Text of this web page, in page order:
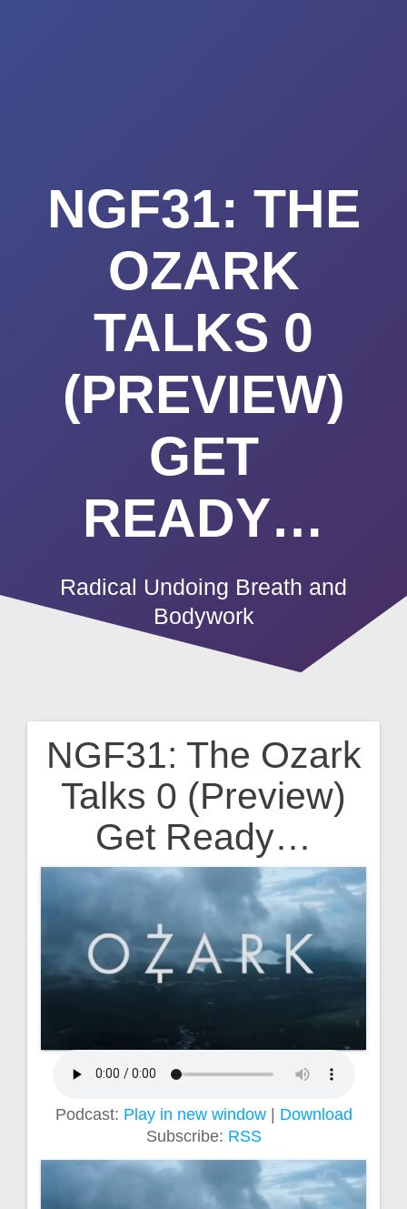
NGF31: THE
OZARK
TALKS 0
(PREVIEW)
GET
READY…
Radical Undoing Breath and
Bodywork
NGF31: The Ozark
Talks 0 (Preview)
Get Ready…
Podcast: Play in new window| Download
Subscribe: RSS
Post
navigation